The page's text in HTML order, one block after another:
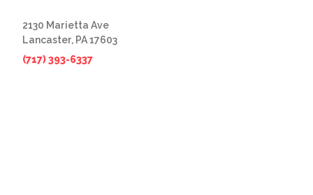
2130 Marietta Ave
Lancaster, PA 17603
(717) 393-6337